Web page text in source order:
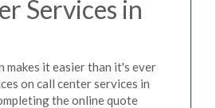
Services in
makes it easier than it's ever
on call center services in
the online quote